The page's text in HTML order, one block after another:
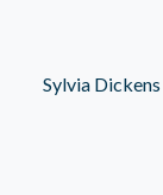
Sylvia Dickens